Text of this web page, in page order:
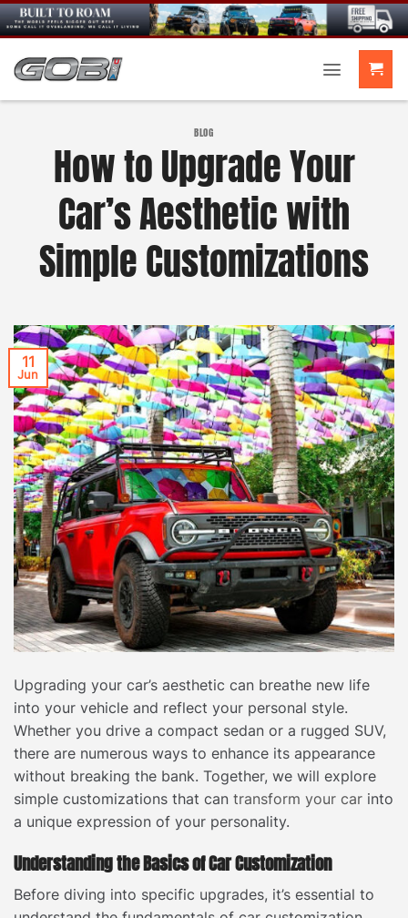
Skip
to
content
BLOG
How to Upgrade Your
Car’s Aesthetic with
Simple Customizations
11
Jun
Upgrading your car’s aesthetic can breathe new life
into your vehicle and reflect your personal style.
Whether you drive a compact sedan or a rugged SUV,
there are numerous ways to enhance its appearance
without breaking the bank. Together, we will explore
simple customizations that can transform your car into
a unique expression of your personality.
Understanding the Basics of Car Customization
Before diving into specific upgrades, it’s essential to